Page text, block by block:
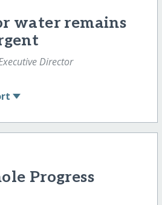
water remains
Director
Progress